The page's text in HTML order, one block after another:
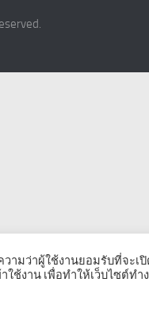
ามว่าผู้ใช้งานยอมรับที่จะเ
ใช้งาน เพื่อทำให้เว็บไซต์ทำ